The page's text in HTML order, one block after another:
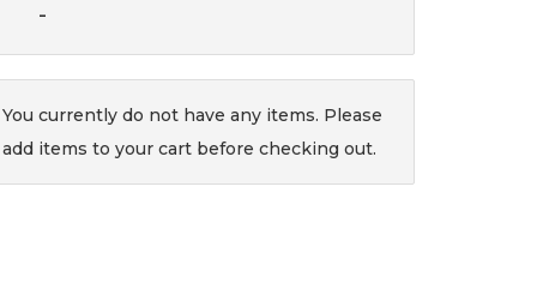
-
You currently do not have any items. Please
add items to your cart before checking out.